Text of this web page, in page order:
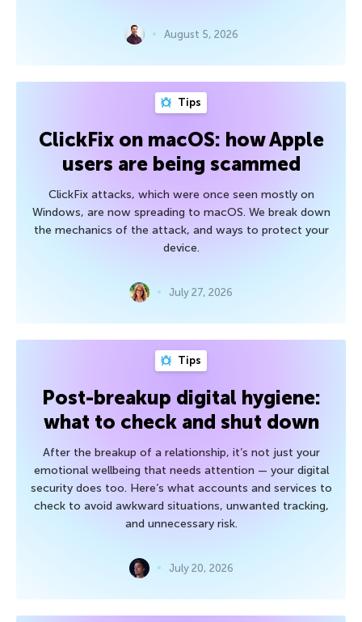
August 5, 2026
Tips
ClickFix on macOS: how Apple
users are being scammed
ClickFix attacks, which were once seen mostly on
Windows, are now spreading to macOS. We break down
the mechanics of the attack, and ways to protect your
device.
July 27, 2026
Tips
Post-breakup digital hygiene:
what to check and shut down
After the breakup of a relationship, it’s not just your
emotional wellbeing that needs attention — your digital
security does too. Here’s what accounts and services to
check to avoid awkward situations, unwanted tracking,
and unnecessary risk.
July 20, 2026